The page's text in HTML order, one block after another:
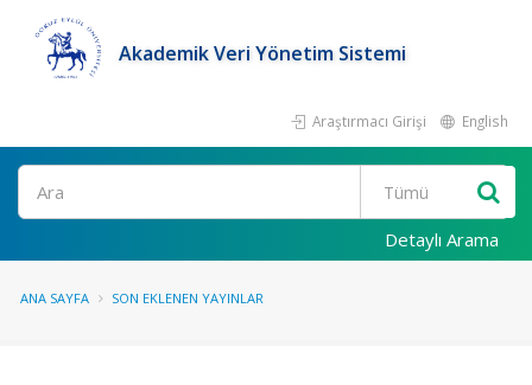
Akademik Veri Yönetim Sistemi
Araştırmacı Girişi English
Ara
Detaylı Arama
ANA SAYFA SON EKLENEN YAYINLAR